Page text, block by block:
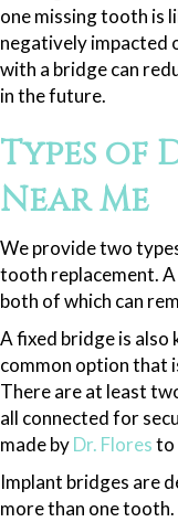
one missing tooth is
negatively impacted
with a bridge can
in the future.
Types of
Near Me
We provide two
tooth replacement.
both of which can
A fixed bridge is also
common option that
There are at least
all connected for
made byDr. Floresto
Implant bridges are
more than one